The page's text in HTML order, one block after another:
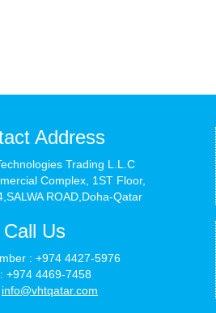
Address
Trading L.L.C
Complex, 1ST Floor,
ROAD,Doha-Qatar
Call Us
: +974 4427-5976
+974 4469-7458
info@vhtqatar.com